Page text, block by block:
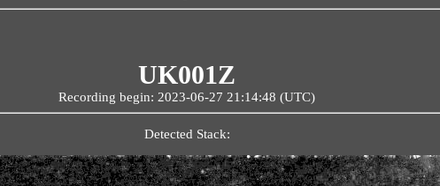
UK001Z
Recording begin: 2023-06-27 21:14:48 (UTC)
Detected Stack: